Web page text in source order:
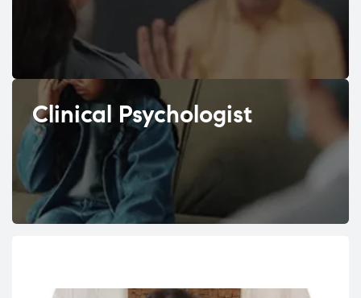
Clinical Psychologist